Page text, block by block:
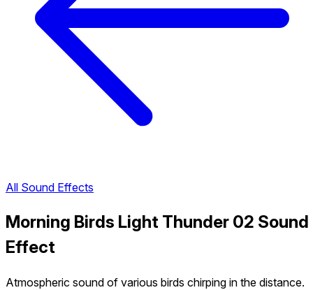
All Sound Effects
Morning Birds Light Thunder 02 Sound
Effect
Atmospheric sound of various birds chirping in the distance.